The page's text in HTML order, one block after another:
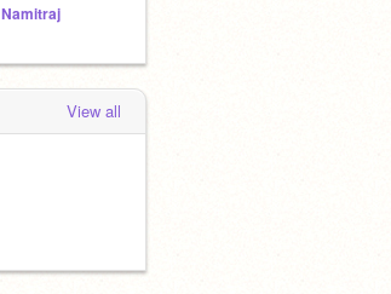
Namitraj
View all